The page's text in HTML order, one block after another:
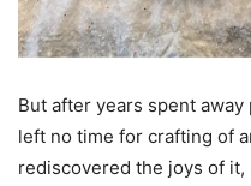
But after years spent
left no time for crafting of
rediscovered the joys of